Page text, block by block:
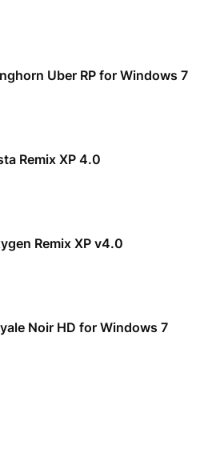
Uber RP for Windows 7
Remix XP 4.0
Remix XP v4.0
Noir HD for Windows 7